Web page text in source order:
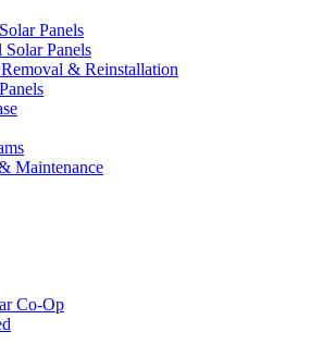
Panels
Panels
& Reinstallation
Maintenance
Co-Op